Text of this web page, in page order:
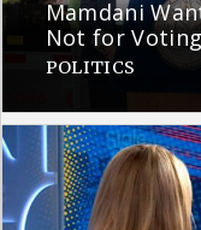
Mamdani
Not for Voting
POLITICS